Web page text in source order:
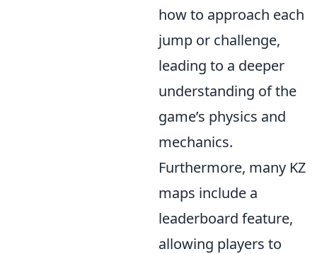
how to approach each
jump or challenge,
leading to a deeper
understanding of the
game’s physics and
mechanics.
Furthermore, many KZ
maps include a
leaderboard feature,
allowing players to